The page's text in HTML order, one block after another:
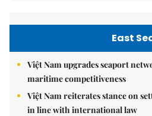
East
Việt Nam upgrades seaport
maritime competitiveness
Việt Nam reiterates stance on
in line with international law